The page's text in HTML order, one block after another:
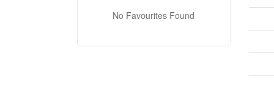
No Favourites Found